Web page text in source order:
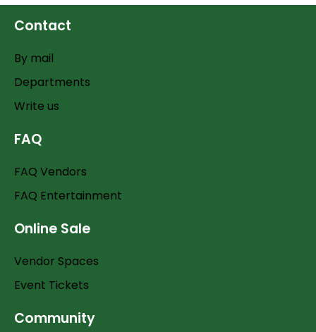
Contact
By mail
Departments
Write us
FAQ
FAQ Vendors
FAQ Entertainment
Online Sale
Vendor Spaces
Event Tickets
Community